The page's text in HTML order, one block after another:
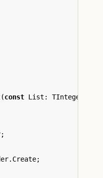
(const List : TIntegerList
;
. Create;